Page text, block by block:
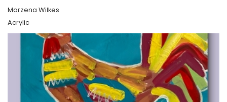
Marzena Wilkes
Acrylic